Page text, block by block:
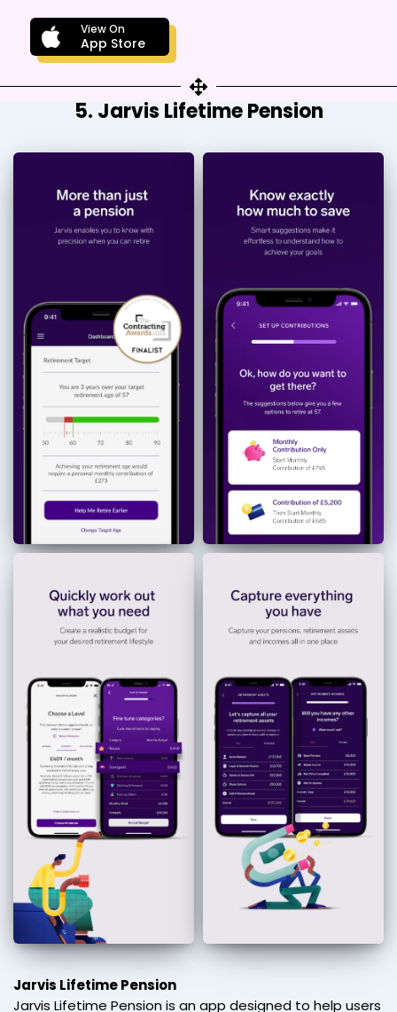
View On
App Store
5. Jarvis Lifetime Pension
Jarvis Lifetime Pension
Jarvis Lifetime Pension is an app designed to help users